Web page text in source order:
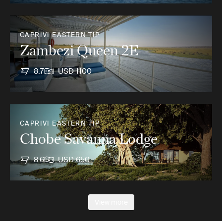
CAPRIVI EASTERN TIP
Zambezi Queen 2E
8.7 USD 1100
CAPRIVI EASTERN TIP
Chobe Savanna Lodge
8.6 USD 650